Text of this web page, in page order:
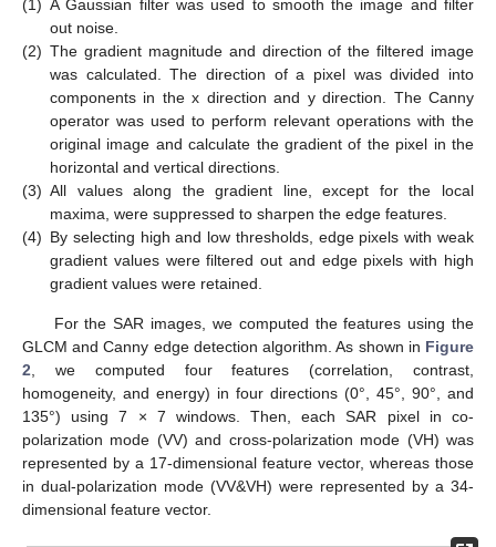
(1) A Gaussian filter was used to smooth the image and filter
out noise.
(2) The gradient magnitude and direction of the filtered image
was calculated. The direction of a pixel was divided into
components in the x direction and y direction. The Canny
operator was used to perform relevant operations with the
original image and calculate the gradient of the pixel in the
horizontal and vertical directions.
(3) All values along the gradient line, except for the local
maxima, were suppressed to sharpen the edge features.
(4) By selecting high and low thresholds, edge pixels with weak
gradient values were filtered out and edge pixels with high
gradient values were retained.
For the SAR images, we computed the features using the
GLCM and Canny edge detection algorithm. As shown in Figure
2 , we computed four features (correlation, contrast,
homogeneity, and energy) in four directions (0°, 45°, 90°, and
135°) using 7 × 7 windows. Then, each SAR pixel in co-
polarization mode (VV) and cross-polarization mode (VH) was
represented by a 17-dimensional feature vector, whereas those
in dual-polarization mode (VV&VH) were represented by a 34-
dimensional feature vector.